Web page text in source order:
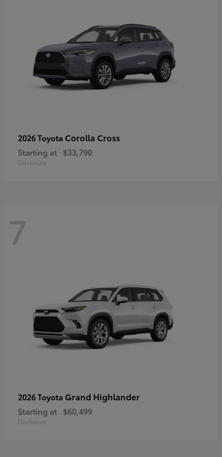
2026 Toyota Corolla Cross
Starting at $33,790
Disclosure
7
2026 Toyota Grand Highlander
Starting at $60,499
Disclosure